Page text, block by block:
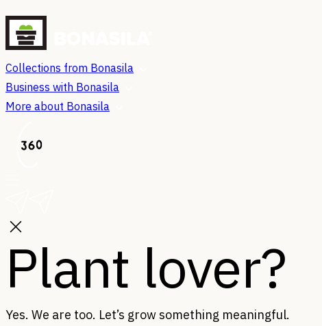
Collections from Bonasila
Business with Bonasila
More about Bonasila
Plant lover?
Yes. We are too. Let’s grow something meaningful.